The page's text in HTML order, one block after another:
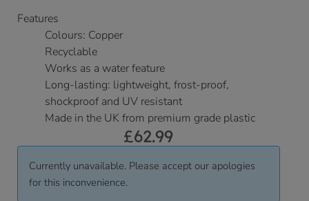
Features
Colours: Copper
Recyclable
Works as a water feature
Long-lasting: lightweight, frost-proof,
shockproof and UV resistant
Made in the UK from premium grade plastic
£62.99
Currently unavailable. Please accept our apologies
for this inconvenience.